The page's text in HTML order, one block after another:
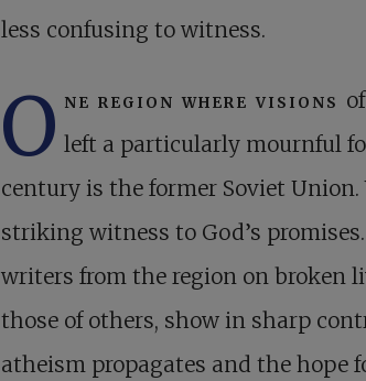
less confusing to witness.
O ne region where visions
left a particularly mournful
century is the former Soviet Union.
striking witness to God’s
writers from the region on broken
those of others, show in sharp
atheism propagates and the hope